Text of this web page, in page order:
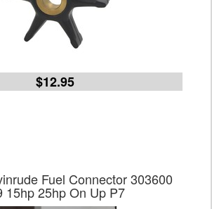
$12.95
Fuel Connector 303600
15hp 25hp On Up P7